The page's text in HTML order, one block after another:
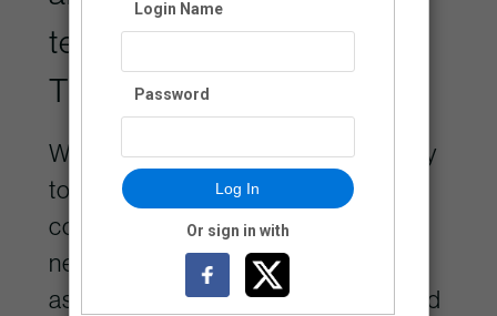
territory of the Lheidli
T’enneh.
We are grateful for the opportunity
to contribute to the remarkable
community on Lheidli Keyoh and
neighbouring territories, and
aspire to be a positive force rooted
Login Name
Password
Log In
Or sign in with